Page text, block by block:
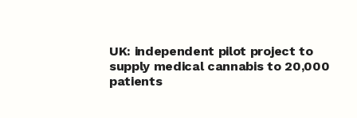
UK: independent pilot project to
supply medical cannabis to 20,000
patients